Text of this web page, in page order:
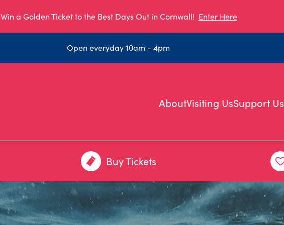
Win a Golden Ticket to the Best Days Out in Cornwall! Enter Here
Open everyday 10am - 4pm
AboutVisiting UsSupport Us
Buy Tickets